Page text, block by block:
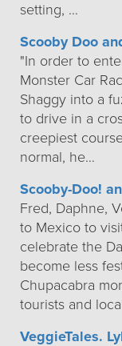
setting, …
Scooby Doo
"In order to
Monster Car
Shaggy into a
to drive in a
creepiest
normal, he…
Scooby-Doo!
Fred, Daphne,
to Mexico to
celebrate the
become less
Chupacabra
tourists and
VeggieTales.